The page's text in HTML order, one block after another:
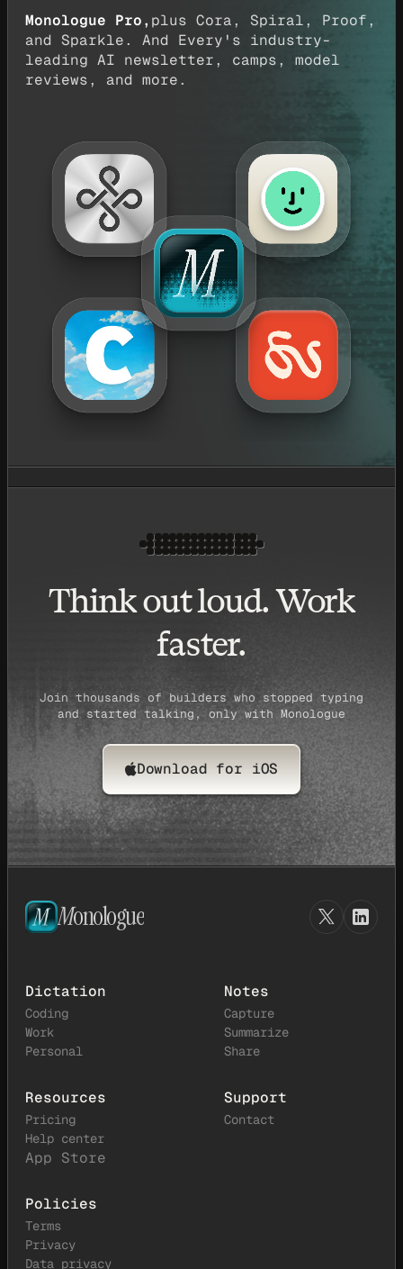
Monologue Pro, plus Cora, Spiral, Proof,
and Sparkle. And Every's industry-
leading AI newsletter, camps, model
reviews, and more.
Think out loud. Work
faster.
Join thousands of builders who stopped typing
and started talking, only with Monologue
Download for iOS
Monologue
Dictation
Coding
Work
Personal
Notes
Capture
Summarize
Share
Resources
Pricing
Help center
App Store
Support
Contact
Policies
Terms
Privacy
Data privacy